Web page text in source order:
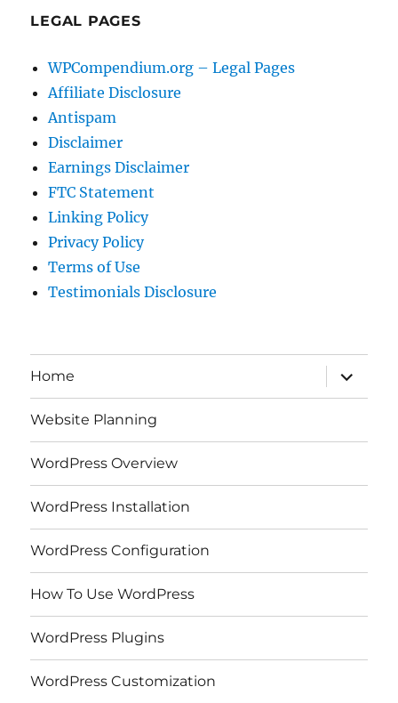
LEGAL PAGES
WPCompendium.org – Legal Pages
Affiliate Disclosure
Antispam
Disclaimer
Earnings Disclaimer
FTC Statement
Linking Policy
Privacy Policy
Terms of Use
Testimonials Disclosure
Home
expand
child
menu
Website Planning
WordPress Overview
WordPress Installation
WordPress Configuration
How To Use WordPress
WordPress Plugins
WordPress Customization